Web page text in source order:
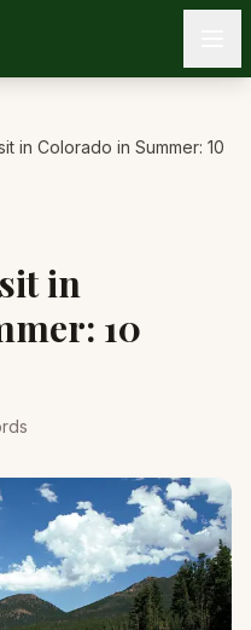
in Colorado in Summer: 10
in
10